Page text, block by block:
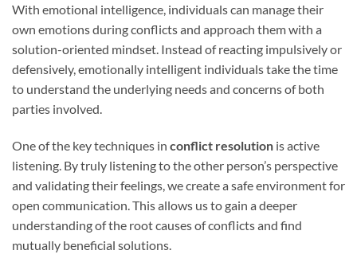
With emotional intelligence, individuals can manage their
own emotions during conflicts and approach them with a
solution-oriented mindset. Instead of reacting impulsively or
defensively, emotionally intelligent individuals take the time
to understand the underlying needs and concerns of both
parties involved.
One of the key techniques in conflict resolution is active
listening. By truly listening to the other person’s perspective
and validating their feelings, we create a safe environment for
open communication. This allows us to gain a deeper
understanding of the root causes of conflicts and find
mutually beneficial solutions.